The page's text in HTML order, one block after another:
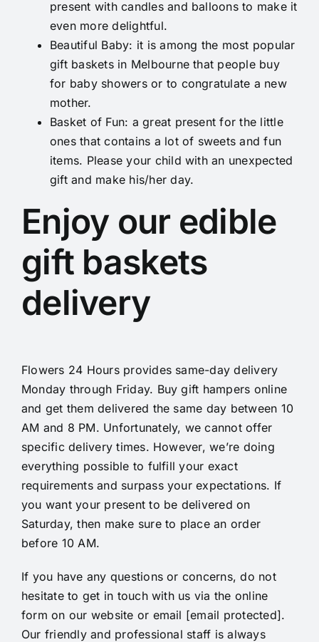
present with candles and balloons to make it
even more delightful.
Beautiful Baby: it is among the most popular
gift baskets in Melbourne that people buy
for baby showers or to congratulate a new
mother.
Basket of Fun: a great present for the little
ones that contains a lot of sweets and fun
items. Please your child with an unexpected
gift and make his/her day.
Enjoy our edible
gift baskets
delivery
Flowers 24 Hours provides same-daydelivery
Monday through Friday. Buy gift hampers online
and get them delivered the same day between 10
AM and 8 PM. Unfortunately, we cannot offer
specific delivery times. However, we’re doing
everything possible to fulfill your exact
requirements and surpass your expectations. If
you want your present to be delivered on
Saturday, then make sure to place an order
before 10 AM.
If you have any questions or concerns, do not
hesitate to get in touch with us via the online
form on our website or email [email protected].
Our friendly and professional staff is always